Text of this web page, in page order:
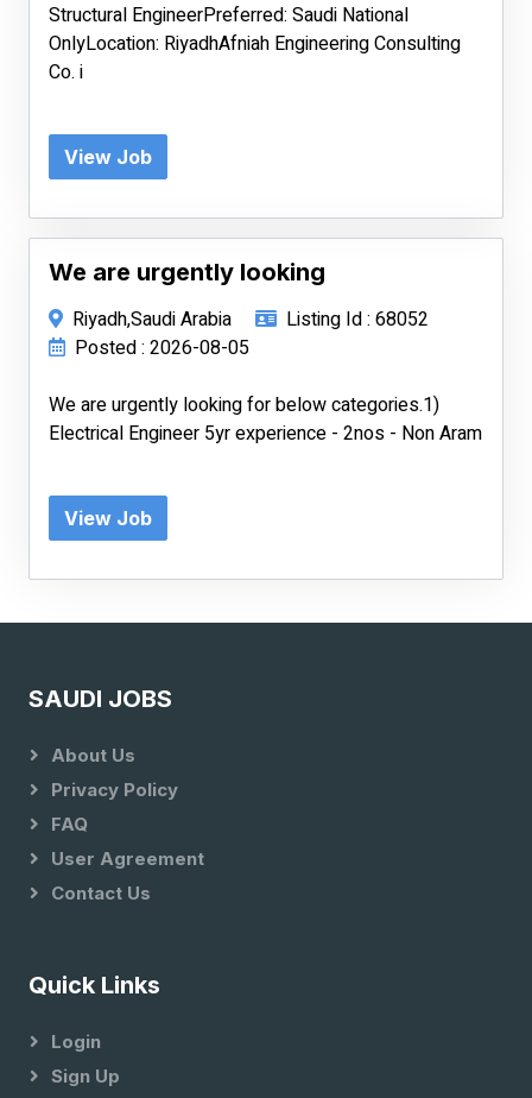
Structural EngineerPreferred: Saudi National
OnlyLocation: RiyadhAfniah Engineering Consulting
Co. i
View Job
We are urgently looking
Riyadh,Saudi Arabia
Listing Id : 68052
Posted : 2026-08-05
We are urgently looking for below categories.1)
Electrical Engineer 5yr experience - 2nos - Non Aram
View Job
SAUDI JOBS
About Us
Privacy Policy
FAQ
User Agreement
Contact Us
Quick Links
Login
Sign Up